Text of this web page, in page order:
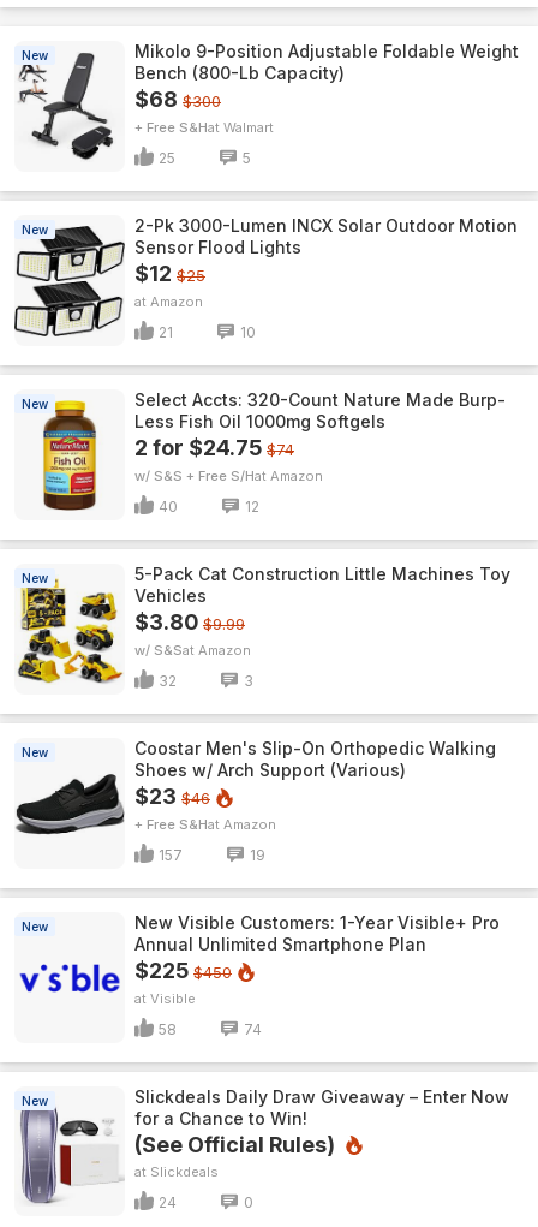
New
Mikolo 9-Position Adjustable Foldable Weight
Bench (800-Lb Capacity)
$68 $300
+ Free S&H Walmart
25 5
New
2-Pk 3000-Lumen INCX Solar Outdoor Motion
Sensor Flood Lights
$12 $25
Amazon
21 10
New
Select Accts: 320-Count Nature Made Burp-
Less Fish Oil 1000mg Softgels
2 for $24.75 $74
w/ S&S + Free S/H Amazon
40 12
New
5-Pack Cat Construction Little Machines Toy
Vehicles
$3.80 $9.99
w/ S&S Amazon
32 3
New
Coostar Men's Slip-On Orthopedic Walking
Shoes w/ Arch Support (Various)
$23 $46
+ Free S&H Amazon
157 19
New
New Visible Customers: 1-Year Visible+ Pro
Annual Unlimited Smartphone Plan
$225 $450
Visible
58 74
New
Slickdeals Daily Draw Giveaway – Enter Now
for a Chance to Win!
(See Official Rules)
Slickdeals
24 0